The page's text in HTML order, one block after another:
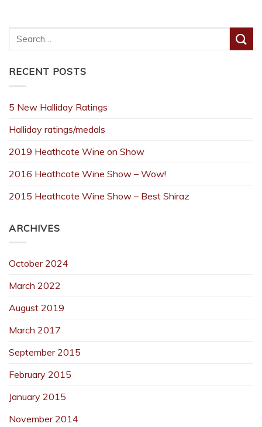
RECENT POSTS
5 New Halliday Ratings
Halliday ratings/medals
2019 Heathcote Wine on Show
2016 Heathcote Wine Show – Wow!
2015 Heathcote Wine Show – Best Shiraz
ARCHIVES
October 2024
March 2022
August 2019
March 2017
September 2015
February 2015
January 2015
November 2014